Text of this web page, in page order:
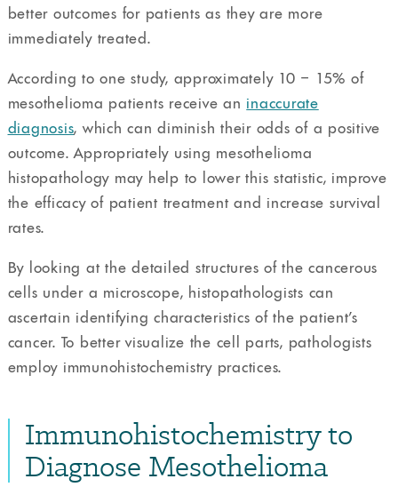
better outcomes for patients as they are more
immediately treated.
According to one study, approximately 10 – 15% of
mesothelioma patients receive an inaccurate
diagnosis, which can diminish their odds of a positive
outcome. Appropriately using mesothelioma
histopathology may help to lower this statistic, improve
the efficacy of patient treatment and increase survival
rates.
By looking at the detailed structures of the cancerous
cells under a microscope, histopathologists can
ascertain identifying characteristics of the patient’s
cancer. To better visualize the cell parts, pathologists
employ immunohistochemistry practices.
Immunohistochemistry to
Diagnose Mesothelioma